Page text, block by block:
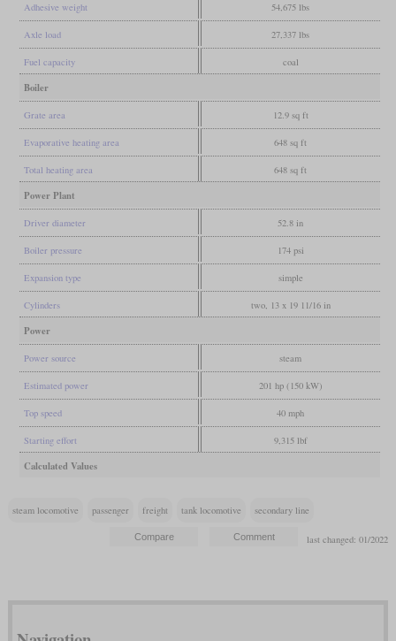
Adhesive weight 54,675 lbs
Axle load 27,337 lbs
Fuel capacity coal
Boiler
Grate area 12.9 sq ft
Evaporative heating area 648 sq ft
Total heating area 648 sq ft
Power Plant
Driver diameter 52.8 in
Boiler pressure 174 psi
Expansion type simple
Cylinders two, 13 x 19 11/16 in
Power
Power source steam
Estimated power 201 hp (150 kW)
Top speed 40 mph
Starting effort 9,315 lbf
Calculated Values
steam locomotive passenger freight tank locomotive secondary line
last changed: 01/2022